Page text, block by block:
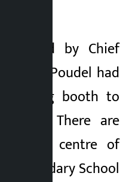
led by Chief
Anil Poudel had
polling booth to
locals. There are
in the centre of
Secondary School